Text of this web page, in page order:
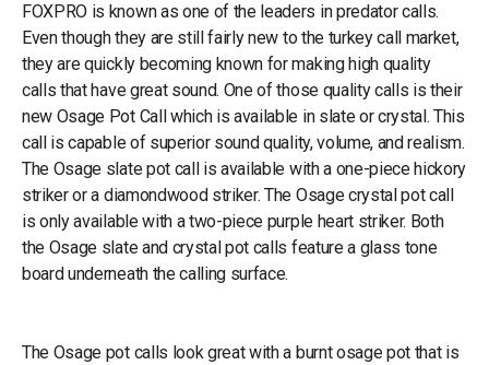
FOXPRO is known as one of the leaders in predator calls.
Even though they are still fairly new to the turkey call market,
they are quickly becoming known for making high quality
calls that have great sound. One of those quality calls is their
new Osage Pot Call which is available in slate or crystal. This
call is capable of superior sound quality, volume, and realism.
The Osage slate pot call is available with a one-piece hickory
striker or a diamondwood striker. The Osage crystal pot call
is only available with a two-piece purple heart striker. Both
the Osage slate and crystal pot calls feature a glass tone
board underneath the calling surface.
The Osage pot calls look great with a burnt osage pot that is